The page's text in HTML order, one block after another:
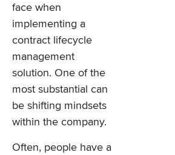
face when
implementing a
contract lifecycle
management
solution. One of the
most substantial can
be shifting mindsets
within the company.
Often, people have a